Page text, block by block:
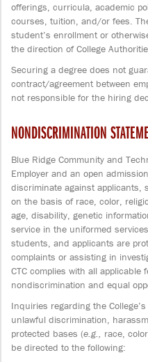
offerings, curricula, academic
courses, tuition, and/or fees.
student’s enrollment or
the direction of College
Securing a degree does not
contract/agreement between
not responsible for the hiring
NONDISCRIMINATION
Blue Ridge Community and
Employer and an open
discriminate against applicants,
on the basis of race, color,
age, disability, genetic
service in the uniformed
students, and applicants are
complaints or assisting in
CTC complies with all applicable
nondiscrimination and equal
Inquiries regarding the
unlawful discrimination,
protected bases (e.g., race,
be directed to the following: